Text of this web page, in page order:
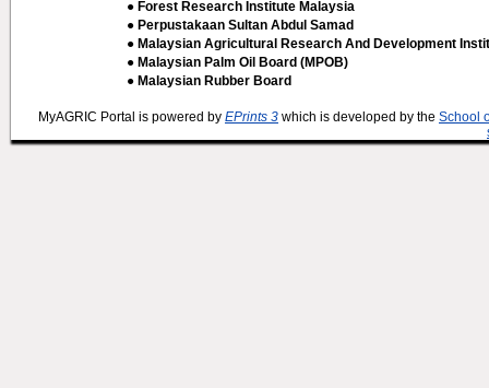
● Forest Research Institute Malaysia
● Perpustakaan Sultan Abdul Samad
● Malaysian Agricultural Research And Development
● Malaysian Palm Oil Board (MPOB)
● Malaysian Rubber Board
MyAGRIC Portal is powered by EPrints 3 which is developed by the School